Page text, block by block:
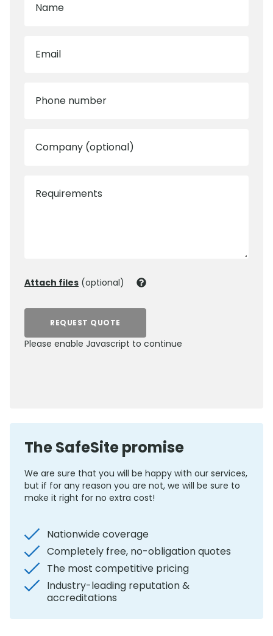
Name
Email
Phone number
Company (optional)
Requirements
Attach files (optional)
REQUEST QUOTE
Please enable Javascript to continue
The SafeSite promise
We are sure that you will be happy with our services,
but if for any reason you are not, we will be sure to
make it right for no extra cost!
Nationwide coverage
Completely free, no-obligation quotes
The most competitive pricing
Industry-leading reputation &
accreditations